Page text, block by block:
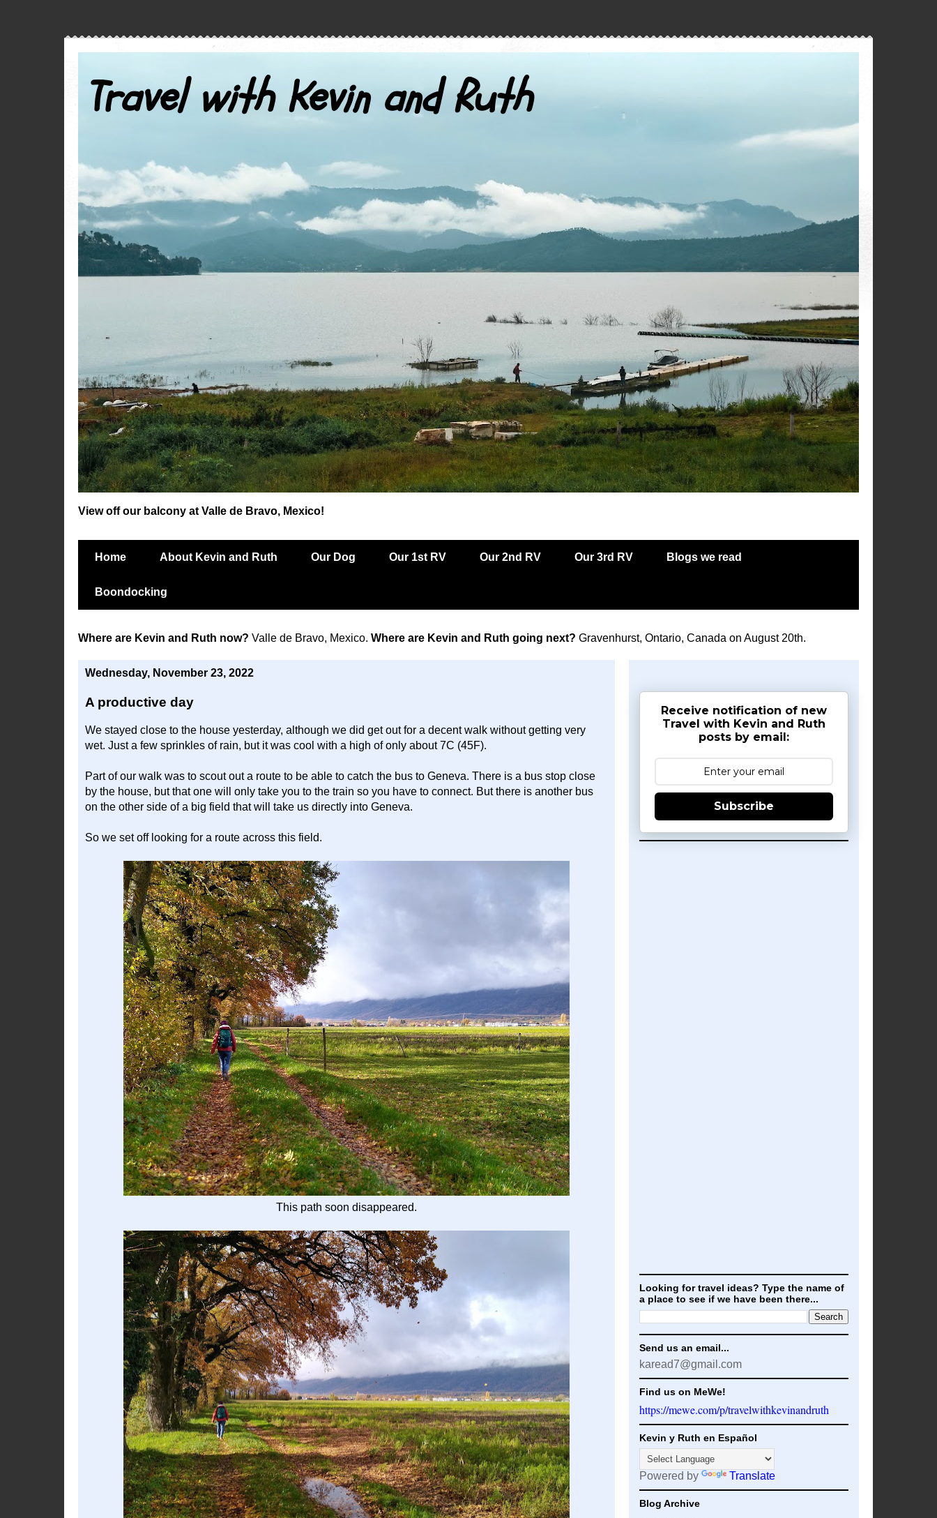
Travel with Kevin and Ruth
View off our balcony at Valle de Bravo, Mexico!
Home About Kevin and Ruth Our Dog Our 1st RV Our 2nd RV Our 3rd RV Blogs we read
Boondocking
Where are Kevin and Ruth now? Valle de Bravo, Mexico. Where are Kevin and Ruth going next? Gravenhurst, Ontario, Canada on August 20th.
Wednesday, November 23, 2022
A productive day
We stayed close to the house yesterday, although we did get out for a decent walk without getting very
wet. Just a few sprinkles of rain, but it was cool with a high of only about 7C (45F).
Part of our walk was to scout out a route to be able to catch the bus to Geneva. There is a bus stop close
by the house, but that one will only take you to the train so you have to connect. But there is another bus
on the other side of a big field that will take us directly into Geneva.
So we set off looking for a route across this field.
This path soon disappeared.
Receive notification of new
Travel with Kevin and Ruth
posts by email:
Subscribe
Looking for travel ideas? Type the name of
a place to see if we have been there...
Send us an email...
karead7@gmail.com
Find us on MeWe!
https://mewe.com/p/travelwithkevinandruth
Kevin y Ruth en Español
Powered by Translate
Blog Archive